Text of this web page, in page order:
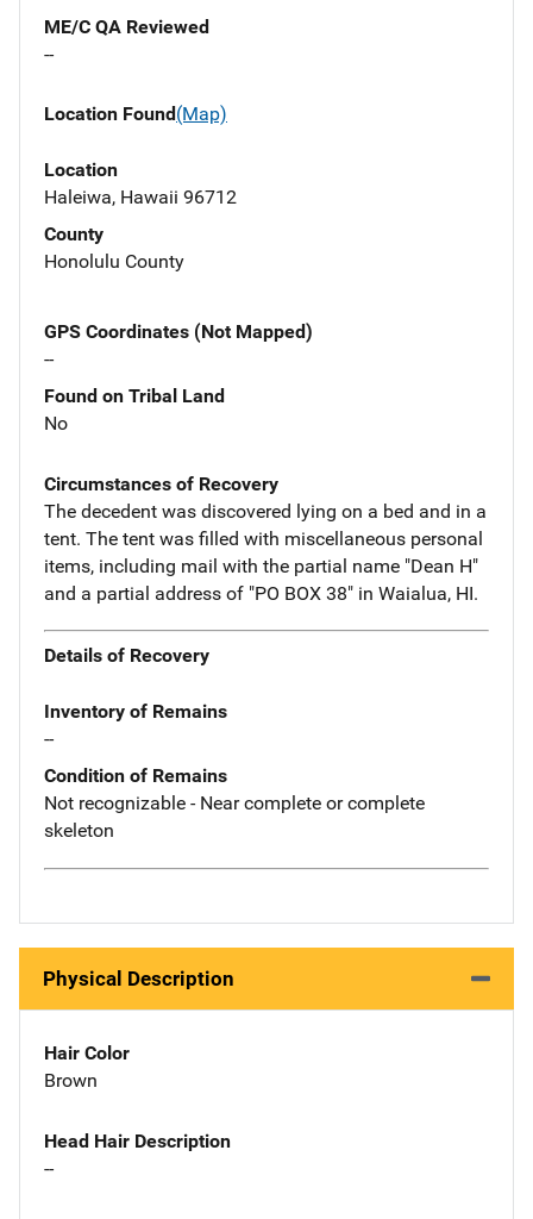
ME/C QA Reviewed
--
Location Found(Map)
Location
Haleiwa, Hawaii 96712
County
Honolulu County
GPS Coordinates (Not Mapped)
--
Found on Tribal Land
No
Circumstances of Recovery
The decedent was discovered lying on a bed and in a
tent. The tent was filled with miscellaneous personal
items, including mail with the partial name "Dean H"
and a partial address of "PO BOX 38" in Waialua, HI.
Details of Recovery
Inventory of Remains
--
Condition of Remains
Not recognizable - Near complete or complete
skeleton
Physical Description
Hair Color
Brown
Head Hair Description
--